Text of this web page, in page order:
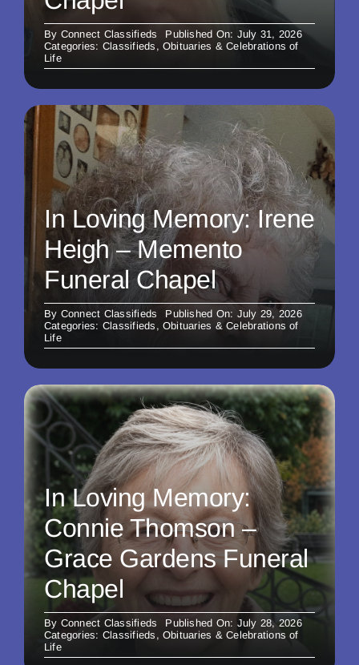
By Connect Classifieds
Published On: July 31, 2026
Categories: Classifieds , Obituaries & Celebrations of
Life
In Loving Memory: Irene
Heigh – Memento
Funeral Chapel
By Connect Classifieds
Published On: July 29, 2026
Categories: Classifieds , Obituaries & Celebrations of
Life
In Loving Memory:
Connie Thomson –
Grace Gardens Funeral
Chapel
By Connect Classifieds
Published On: July 28, 2026
Categories: Classifieds , Obituaries & Celebrations of
Life